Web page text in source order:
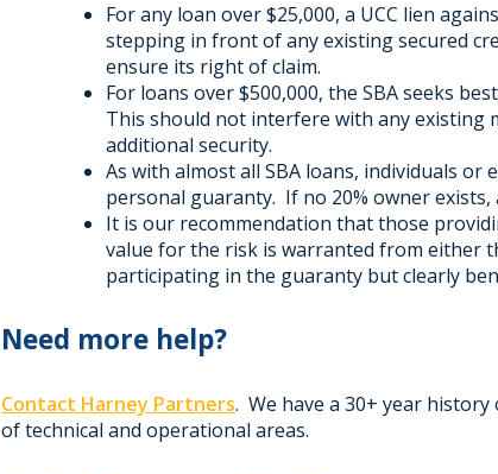
For any loan over $25,000, a UCC lien
stepping in front of any existing secured
ensure its right of claim.
For loans over $500,000, the SBA seeks
This should not interfere with any existing
additional security.
As with almost all SBA loans, individuals
personal guaranty. If no 20% owner
It is our recommendation that those
value for the risk is warranted from either
participating in the guaranty but clearly
Need more help?
Contact Harney Partners. We have a 30+ year
of technical and operational areas.